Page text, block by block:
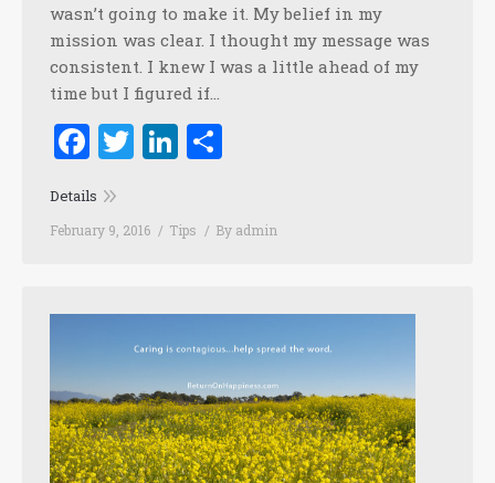
wasn’t going to make it. My belief in my
mission was clear. I thought my message was
consistent. I knew I was a little ahead of my
time but I figured if…
Facebook
TwitterLinkedIn
Details
February 9, 2016 Tips By admin